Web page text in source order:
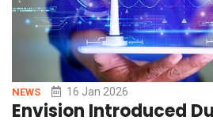
NEWS 16 Jan 2026
Envision Introduced